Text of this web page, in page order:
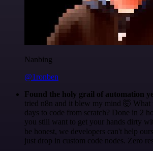
Nanbing
@1ronben
Found the holy grail of automation
tried n8n and it blew my mind 🤯 What
days to code from scratch? Done in 2
you still want to get your hands dirty
be honest, we developers can't help
just drop in custom code nodes. Zero